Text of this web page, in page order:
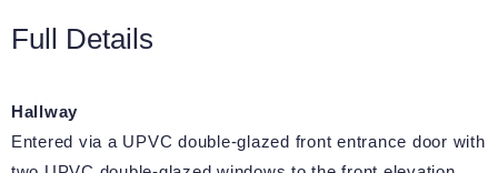
Full Details
Hallway
Entered via a UPVC double-glazed front entrance door with